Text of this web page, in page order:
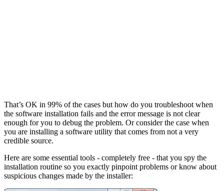
That’s OK in 99% of the cases but how do you troubleshoot when
the software installation fails and the error message is not clear
enough for you to debug the problem. Or consider the case when
you are installing a software utility that comes from not a very
credible source.
Here are some essential tools - completely free - that you spy the
installation routine so you exactly pinpoint problems or know about
suspicious changes made by the installer: